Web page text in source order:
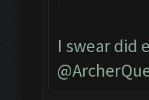
I swear did